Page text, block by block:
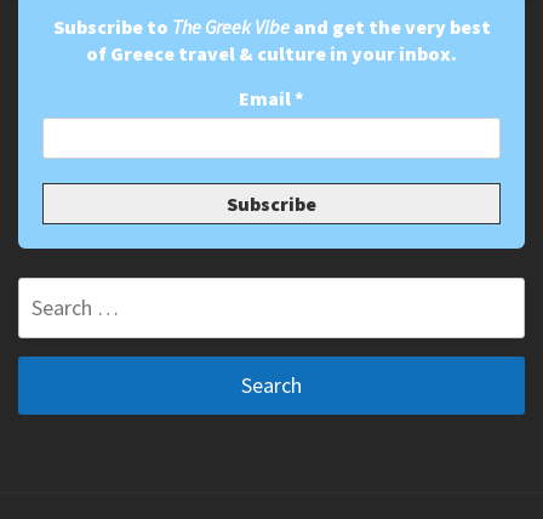
Subscribe to The Greek Vibeand get the very best
of Greece travel & culture in your inbox.
Email*